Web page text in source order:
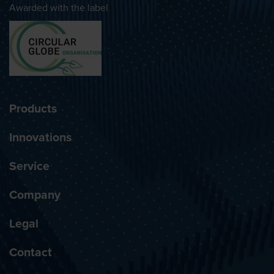
Awarded with the label
Products
Innovations
Service
Company
Legal
Contact